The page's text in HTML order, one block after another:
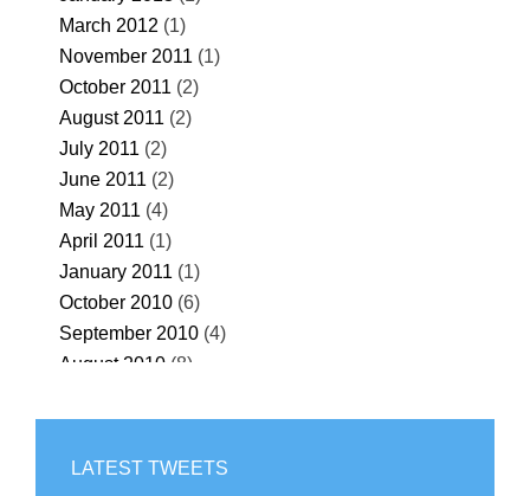
March 2012 (1)
November 2011 (1)
October 2011 (2)
August 2011 (2)
July 2011 (2)
June 2011 (2)
May 2011 (4)
April 2011 (1)
January 2011 (1)
October 2010 (6)
September 2010 (4)
August 2010 (8)
June 2010(55)
May 2010(67)
LATEST TWEETS